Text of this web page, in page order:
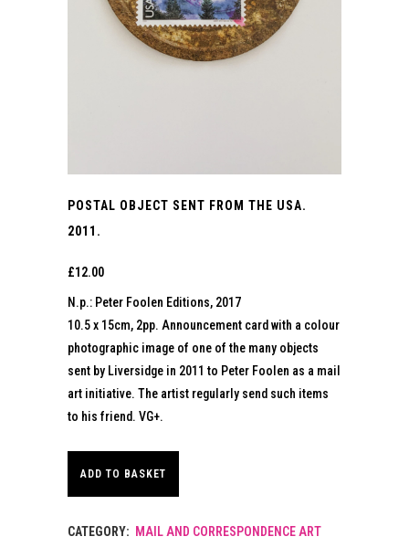
POSTAL OBJECT SENT FROM THE USA.
2011.
£12.00
N.p.: Peter Foolen Editions, 2017
10.5 x 15cm, 2pp. Announcement card with a colour
photographic image of one of the many objects
sent by Liversidge in 2011 to Peter Foolen as a mail
art initiative. The artist regularly send such items
to his friend. VG+.
ADD TO BASKET
CATEGORY: MAIL AND CORRESPONDENCE ART